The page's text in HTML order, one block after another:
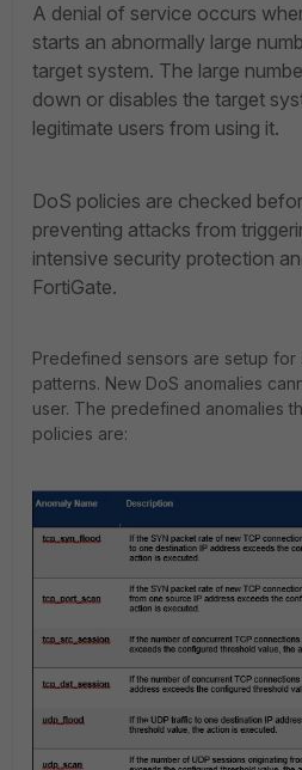
A denial of service occurs
starts an abnormally large
target system. The large
down or disables the target
legitimate users from using it.
DoS policies are checked
preventing attacks from
intensive security protection
FortiGate.
Predefined sensors are setup for
patterns. New DoS anomalies
user. The predefined anomalies
policies are: